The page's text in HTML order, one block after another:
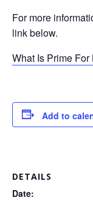
For more
link below.
What Is Prime For
Add to
DETAILS
Date: